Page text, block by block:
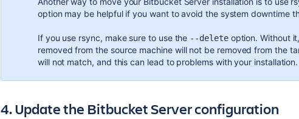
option may be helpful if you want to avoid the system downtime
If you use rsync, make sure to use the --deleteoption. Without
removed from the source machine will not be removed from the
will not match, and this can lead to problems with your installation.
4. Update the Bitbucket Server configuration